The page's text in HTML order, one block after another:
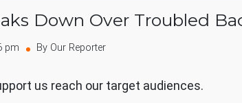
Down Over Troubled
pm By Our Reporter
us reach our target audiences.